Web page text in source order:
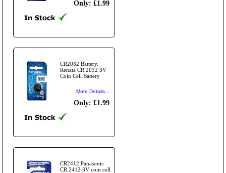
Only: £1.99
CR2032 Battery.
Renata CR 2032 3V
Coin Cell Battery
More Details...
Only: £1.99
CR2412 Panasonic
CR 2412 3V coin cell